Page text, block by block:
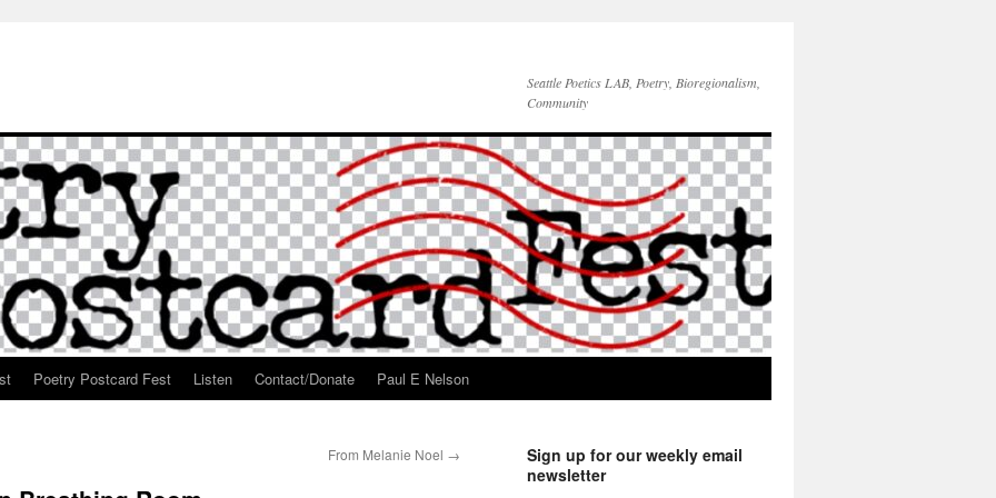
Seattle Poetics LAB, Poetry, Bioregionalism,
Community
Poetry Postcard Fest Listen Contact/Donate Paul E Nelson
From Melanie Noel →
Sign up for our weekly email
newsletter